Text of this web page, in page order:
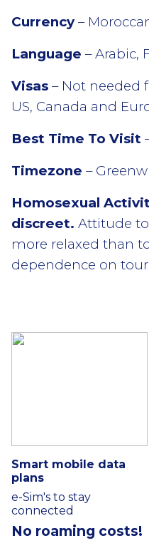
Currency–
Language – Arabic,
Visas – Not needed
US, Canada and
Best Time To Visit
Timezone –
Homosexual
discreet. Attitude
more relaxed than
dependence on
Smart mobile data
plans
e-Sim's to stay
connected
No roaming costs!